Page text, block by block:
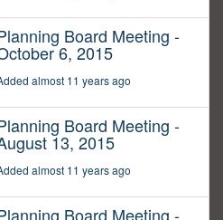
Board Meeting -
6, 2015
almost 11 years ago
Board Meeting -
13, 2015
almost 11 years ago
Board Meeting -